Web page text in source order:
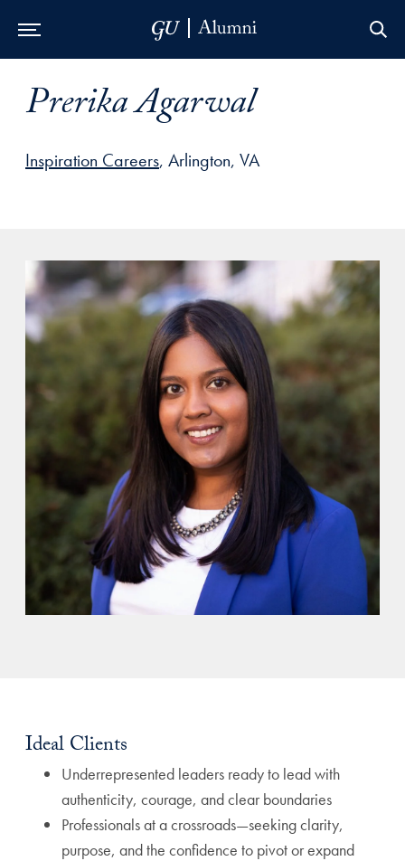
Prerika Agarwal
Inspiration Careers, Arlington, VA
Ideal Clients
Underrepresented leaders ready to lead with
authenticity, courage, and clear boundaries
Professionals at a crossroads—seeking clarity,
purpose, and the confidence to pivot or expand